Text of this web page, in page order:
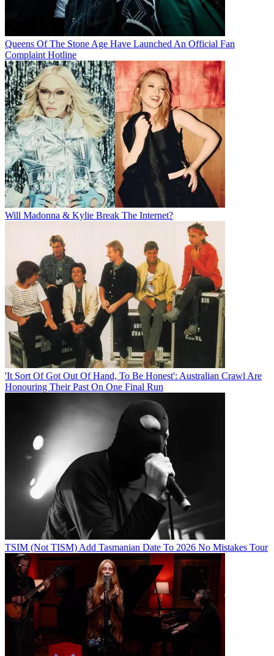
Queens Of The Stone Age Have Launched An Official Fan
Complaint Hotline
Will Madonna & Kylie Break The Internet?
'It Sort Of Got Out Of Hand, To Be Honest': Australian Crawl Are
Honouring Their Past On One Final Run
TSIM (Not TISM) Add Tasmanian Date To 2026 No Mistakes Tour